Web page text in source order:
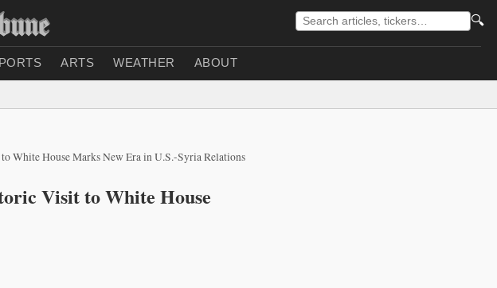
🔍
ARTS WEATHER ABOUT
White House Marks New Era in U.S.-Syria Relations
Visit to White House